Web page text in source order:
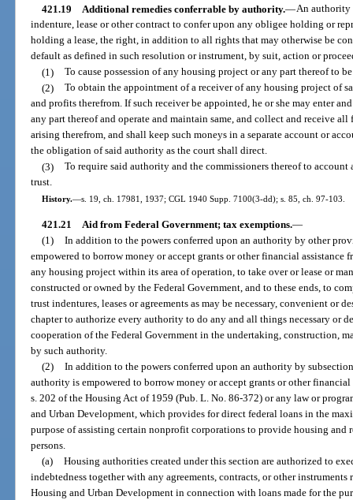
421.19 Additional remedies conferrable by authority.—An authority
indenture, lease or other contract to confer upon any obligee holding or
holding a lease, the right, in addition to all rights that may otherwise be
default as defined in such resolution or instrument, by suit, action or
(1) To cause possession of any housing project or any part thereof to
(2) To obtain the appointment of a receiver of any housing project of
and profits therefrom. If such receiver be appointed, he or she may enter
any part thereof and operate and maintain same, and collect and receive all
arising therefrom, and shall keep such moneys in a separate account or
the obligation of said authority as the court shall direct.
(3) To require said authority and the commissioners thereof to account
trust.
History.—s. 19, ch. 17981, 1937; CGL 1940 Supp. 7100(3-dd); s. 85, ch. 97-103.
421.21 Aid from Federal Government; tax exemptions.—
(1) In addition to the powers conferred upon an authority by other
empowered to borrow money or accept grants or other financial assistance
any housing project within its area of operation, to take over or lease or
constructed or owned by the Federal Government, and to these ends, to
trust indentures, leases or agreements as may be necessary, convenient or
chapter to authorize every authority to do any and all things necessary or
cooperation of the Federal Government in the undertaking, construction,
by such authority.
(2) In addition to the powers conferred upon an authority by
authority is empowered to borrow money or accept grants or other
s. 202 of the Housing Act of 1959 (Pub. L. No. 86-372) or any law or
and Urban Development, which provides for direct federal loans in the
purpose of assisting certain nonprofit corporations to provide housing
persons.
(a) Housing authorities created under this section are authorized to
indebtedness together with any agreements, contracts, or other
Housing and Urban Development in connection with loans made for the